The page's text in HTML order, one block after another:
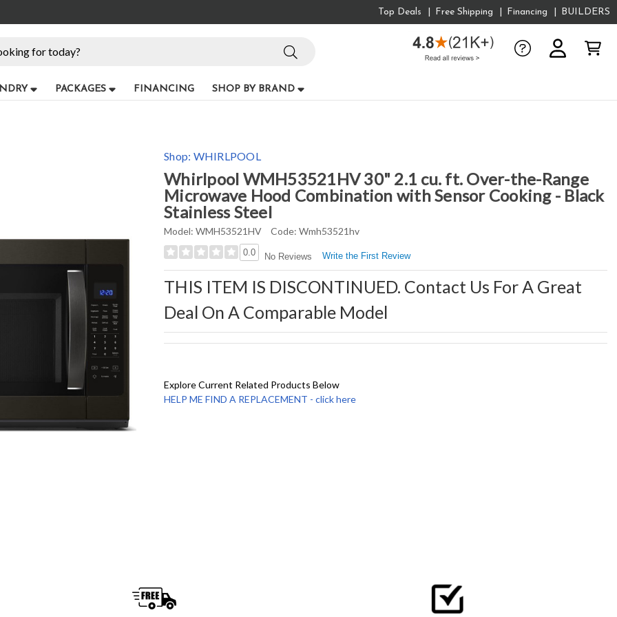
Top Deals Free Shipping Financing BUILDERS
PACKAGES FINANCING SHOP BY BRAND
Shop: WHIRLPOOL
Whirlpool WMH53521HV 30" 2.1 cu. ft. Over-the-Range
Microwave Hood Combination with Sensor Cooking - Black
Stainless Steel
Model: WMH53521HV Code: Wmh53521hv
0.0 No Reviews Write the First Review
THIS ITEM IS DISCONTINUED. Contact Us For A Great
Deal On A Comparable Model
Explore Current Related Products Below
HELP ME FIND A REPLACEMENT - click here